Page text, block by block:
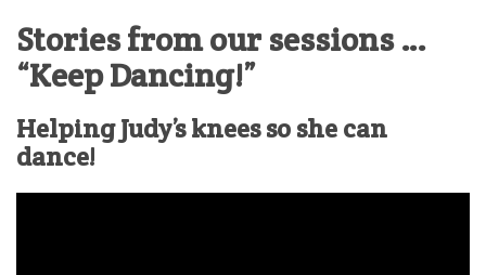
Stories from our sessions …
“Keep Dancing!”
Helping Judy’s knees so she can
dance!